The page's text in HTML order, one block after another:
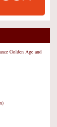
Golden Age and